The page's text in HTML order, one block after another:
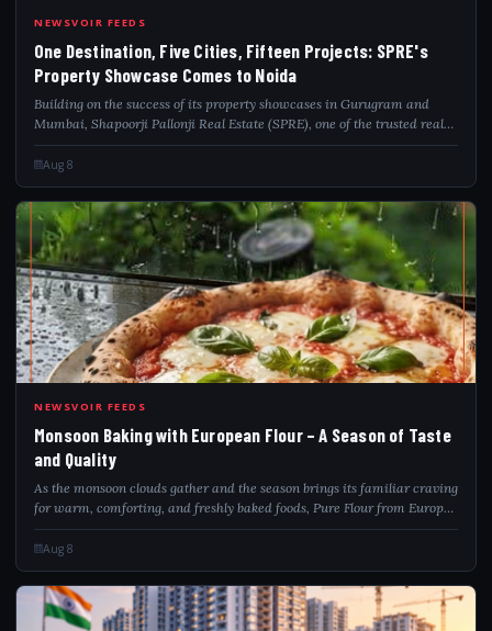
ONE
NEWSVOIR FEEDS
One Destination, Five Cities, Fifteen Projects: SPRE's
Property Showcase Comes to Noida
Building on the success of its property showcases in Gurugram and
Mumbai, Shapoorji Pallonji Real Estate (SPRE), one of the trusted real
estate developers, is bringing its signature Multi-City Property
Showcase to Noida...
Aug 8
MON
NEWSVOIR FEEDS
Monsoon Baking with European Flour – A Season of Taste
and Quality
As the monsoon clouds gather and the season brings its familiar craving
for warm, comforting, and freshly baked foods, Pure Flour from Europe
is inviting home bakers, passionate chefs, and food-service
professionals to...
Aug 8